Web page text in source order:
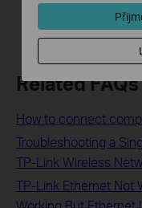
Related FAQs
How to connect
Troubleshooting a
TP-Link Wireless
TP-Link Ethernet Not